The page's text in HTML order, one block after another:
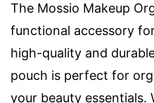
The Mossio Makeup
functional accessory
high-quality and
pouch is perfect for
your beauty essentials.